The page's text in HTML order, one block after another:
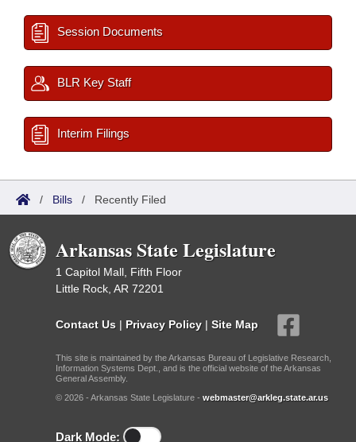
Session Documents
BLR Key Staff
Interim Filings
/ Bills / Recently Filed
Arkansas State Legislature
1 Capitol Mall, Fifth Floor
Little Rock, AR 72201
Contact Us | Privacy Policy | Site Map
This site is maintained by the Arkansas Bureau of Legislative Research,
Information Systems Dept., and is the official website of the Arkansas
General Assembly.
© 2026 - Arkansas State Legislature - webmaster@arkleg.state.ar.us
Dark Mode: